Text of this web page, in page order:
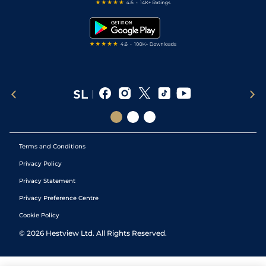
Terms and Conditions
Privacy Policy
Privacy Statement
Privacy Preference Centre
Cookie Policy
© 2026 Hestview Ltd. All Rights Reserved.